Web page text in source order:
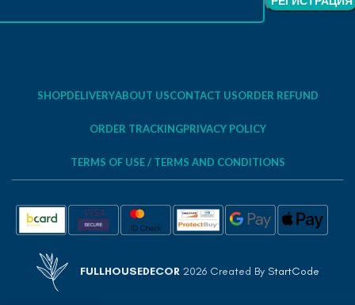
SHOPDELIVERYABOUT USCONTACT USORDER REFUND
ORDER TRACKINGPRIVACY POLICY
TERMS OF USE / TERMS AND CONDITIONS
FULLHOUSEDECOR 2026 Created By StartCode